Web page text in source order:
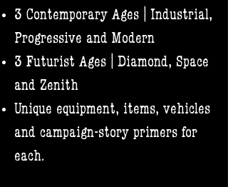
3 Contemporary Ages | Industrial,
Progressive and Modern
3 Futurist Ages | Diamond, Space
and Zenith
Unique equipment, items, vehicles
and campaign-story primers for
each.​